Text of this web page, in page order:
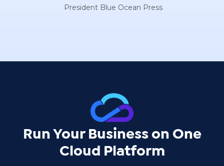
President Blue Ocean Press
Run Your Business on One
Cloud Platform